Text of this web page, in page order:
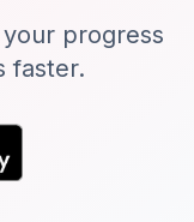
progress
faster.